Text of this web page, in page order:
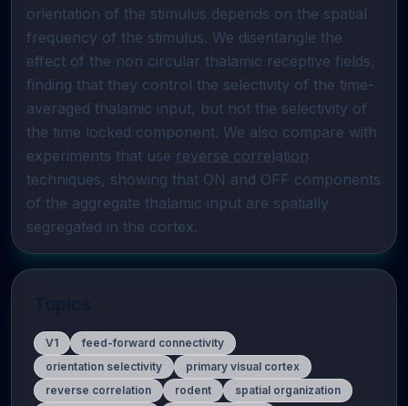
orientation of the stimulus depends on the spatial
frequency of the stimulus. We disentangle the
effect of the non circular thalamic receptive fields,
finding that they control the selectivity of the time-
averaged thalamic input, but not the selectivity of
the time locked component. We also compare with
experiments that use reverse correlation
techniques, showing that ON and OFF components
of the aggregate thalamic input are spatially
segregated in the cortex.
V1
feed-forward connectivity
orientation selectivity
primary visual cortex
reverse correlation
rodent
spatial organization